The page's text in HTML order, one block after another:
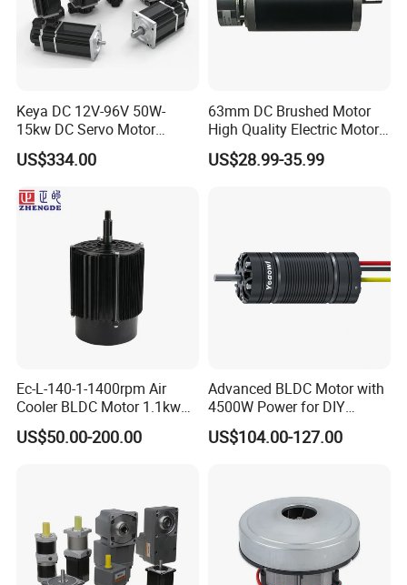
Keya DC 12V-96V 50W-
15kw DC Servo Motor
Pmsm Motor Support
Customization
US$334.00
63mm DC Brushed Motor
High Quality Electric Motor
with Break PMDC Motor
US$28.99-35.99
Ec-L-140-1-1400rpm Air
Cooler BLDC Motor 1.1kw
1.5kw 2.2kw
US$50.00-200.00
Advanced BLDC Motor with
4500W Power for DIY
Electric Motor Projects
Brushless DC Motor
US$104.00-127.00